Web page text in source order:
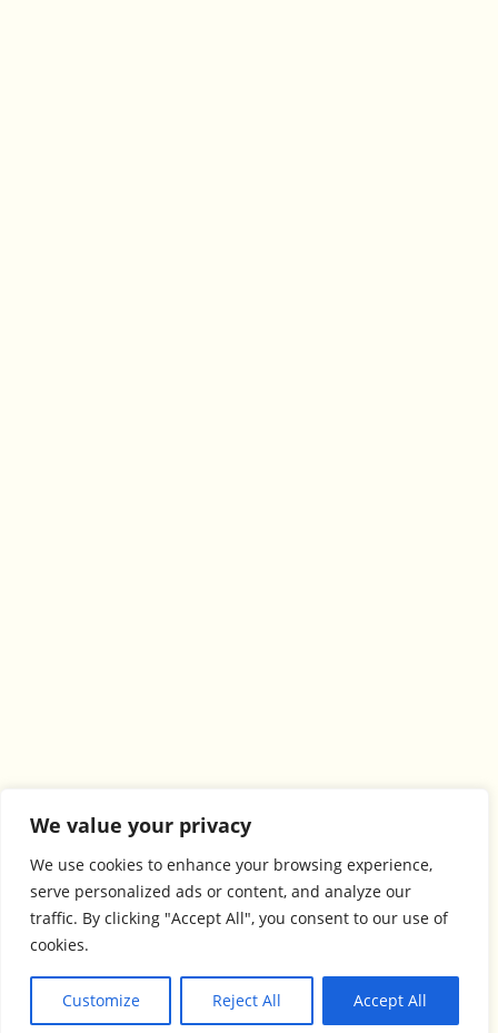
We value your privacy
We use cookies to enhance your browsing experience,
serve personalized ads or content, and analyze our
traffic. By clicking "Accept All", you consent to our use of
cookies.
Customize Reject All Accept All